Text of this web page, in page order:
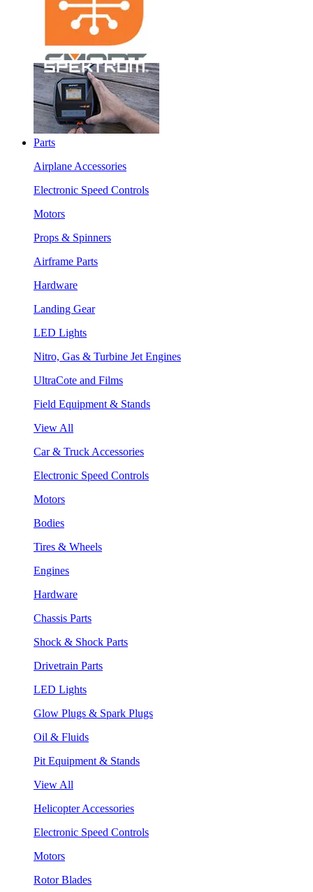
Parts
Airplane Accessories
Electronic Speed Controls
Motors
Props & Spinners
Airframe Parts
Hardware
Landing Gear
LED Lights
Nitro, Gas & Turbine Jet Engines
UltraCote and Films
Field Equipment & Stands
View All
Car & Truck Accessories
Electronic Speed Controls
Motors
Bodies
Tires & Wheels
Engines
Hardware
Chassis Parts
Shock & Shock Parts
Drivetrain Parts
LED Lights
Glow Plugs & Spark Plugs
Oil & Fluids
Pit Equipment & Stands
View All
Helicopter Accessories
Electronic Speed Controls
Motors
Rotor Blades